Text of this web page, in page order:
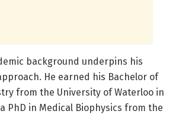
background underpins his
He earned his Bachelor of
from the University of Waterloo in
PhD in Medical Biophysics from the